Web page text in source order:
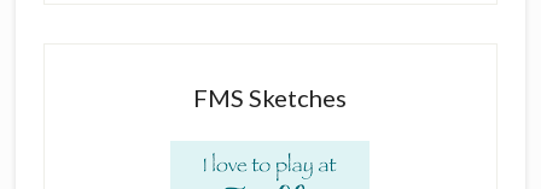
FMS Sketches